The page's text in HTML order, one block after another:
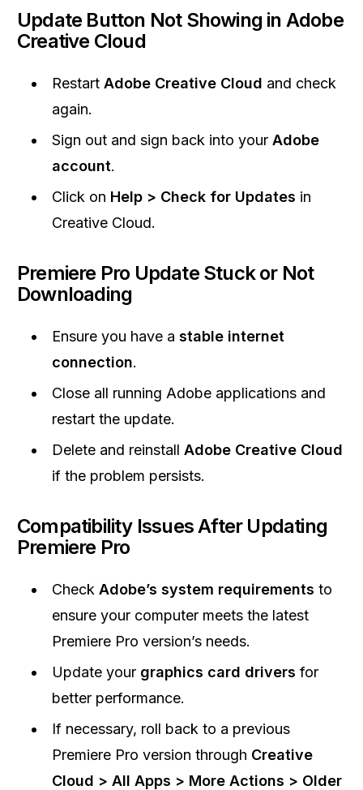
Update Button Not Showing in Adobe
Creative Cloud
Restart Adobe Creative Cloud and check
again.
Sign out and sign back into your Adobe
account.
Click on Help > Check for Updates in
Creative Cloud.
Premiere Pro Update Stuck or Not
Downloading
Ensure you have a stable internet
connection.
Close all running Adobe applications and
restart the update.
Delete and reinstall Adobe Creative Cloud
if the problem persists.
Compatibility Issues After Updating
Premiere Pro
Check Adobe’s system requirements to
ensure your computer meets the latest
Premiere Pro version’s needs.
Update your graphics card drivers for
better performance.
If necessary, roll back to a previous
Premiere Pro version through Creative
Cloud > All Apps > More Actions > Older